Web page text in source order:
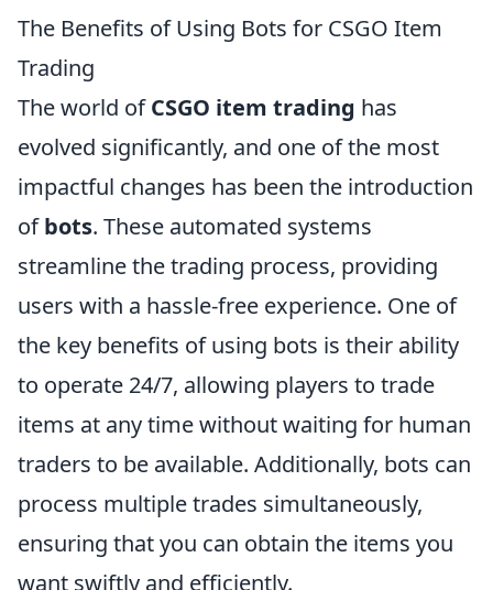
The Benefits of Using Bots for CSGO Item
Trading
The world ofCSGO item trading has
evolved significantly, and one of the most
impactful changes has been the introduction
ofbots. These automated systems
streamline the trading process, providing
users with a hassle-free experience. One of
the key benefits of using bots is their ability
to operate 24/7, allowing players to trade
items at any time without waiting for human
traders to be available. Additionally, bots can
process multiple trades simultaneously,
ensuring that you can obtain the items you
want swiftly and efficiently.